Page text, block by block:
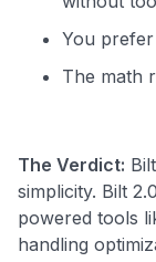
You
The math
The Verdict:
simplicity. Bilt
powered tools
handling